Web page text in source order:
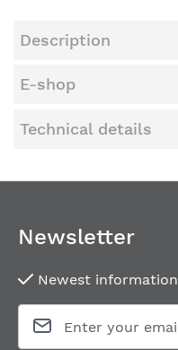
Description
E-shop
Technical details
Newsletter
Newest information